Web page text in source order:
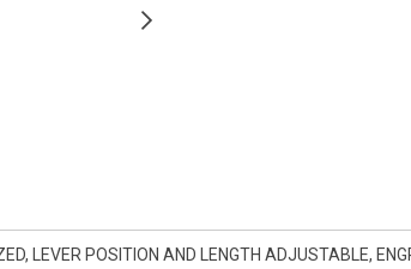
LEVER POSITION AND LENGTH ADJUSTABLE,